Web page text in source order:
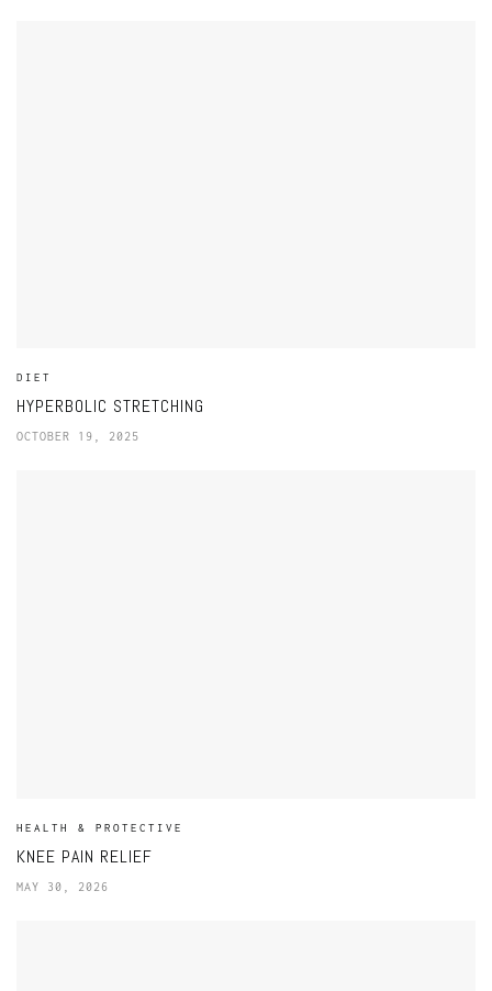
DIET
HYPERBOLIC STRETCHING
OCTOBER 19, 2025
HEALTH & PROTECTIVE
KNEE PAIN RELIEF
MAY 30, 2026